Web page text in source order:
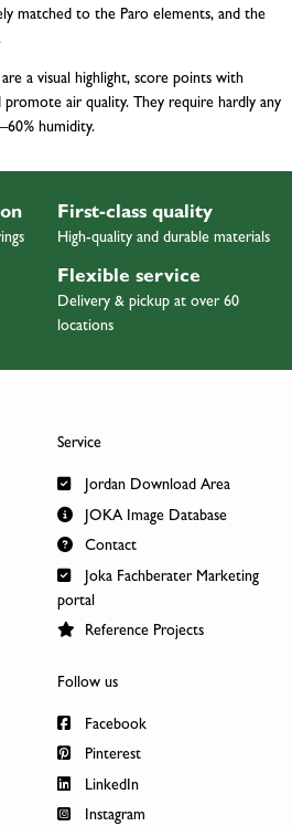
matched to the Paro elements, and the
a visual highlight, score points with
air quality. They require hardly any
humidity.
First-class quality
High-quality and durable materials
Flexible service
Delivery & pickup at over 60
locations
Service
Jordan Download Area
JOKA Image Database
Contact
Joka Fachberater Marketing
portal
Reference Projects
Follow us
Facebook
Pinterest
LinkedIn
Instagram